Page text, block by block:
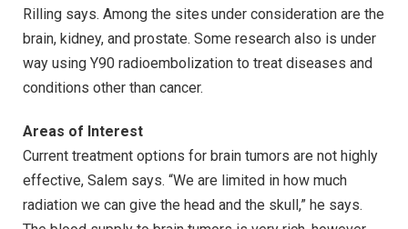
Rilling says. Among the sites under consideration are the
brain, kidney, and prostate. Some research also is under
way using Y90 radioembolization to treat diseases and
conditions other than cancer.
Areas of Interest
Current treatment options for brain tumors are not highly
effective, Salem says. “We are limited in how much
radiation we can give the head and the skull,” he says.